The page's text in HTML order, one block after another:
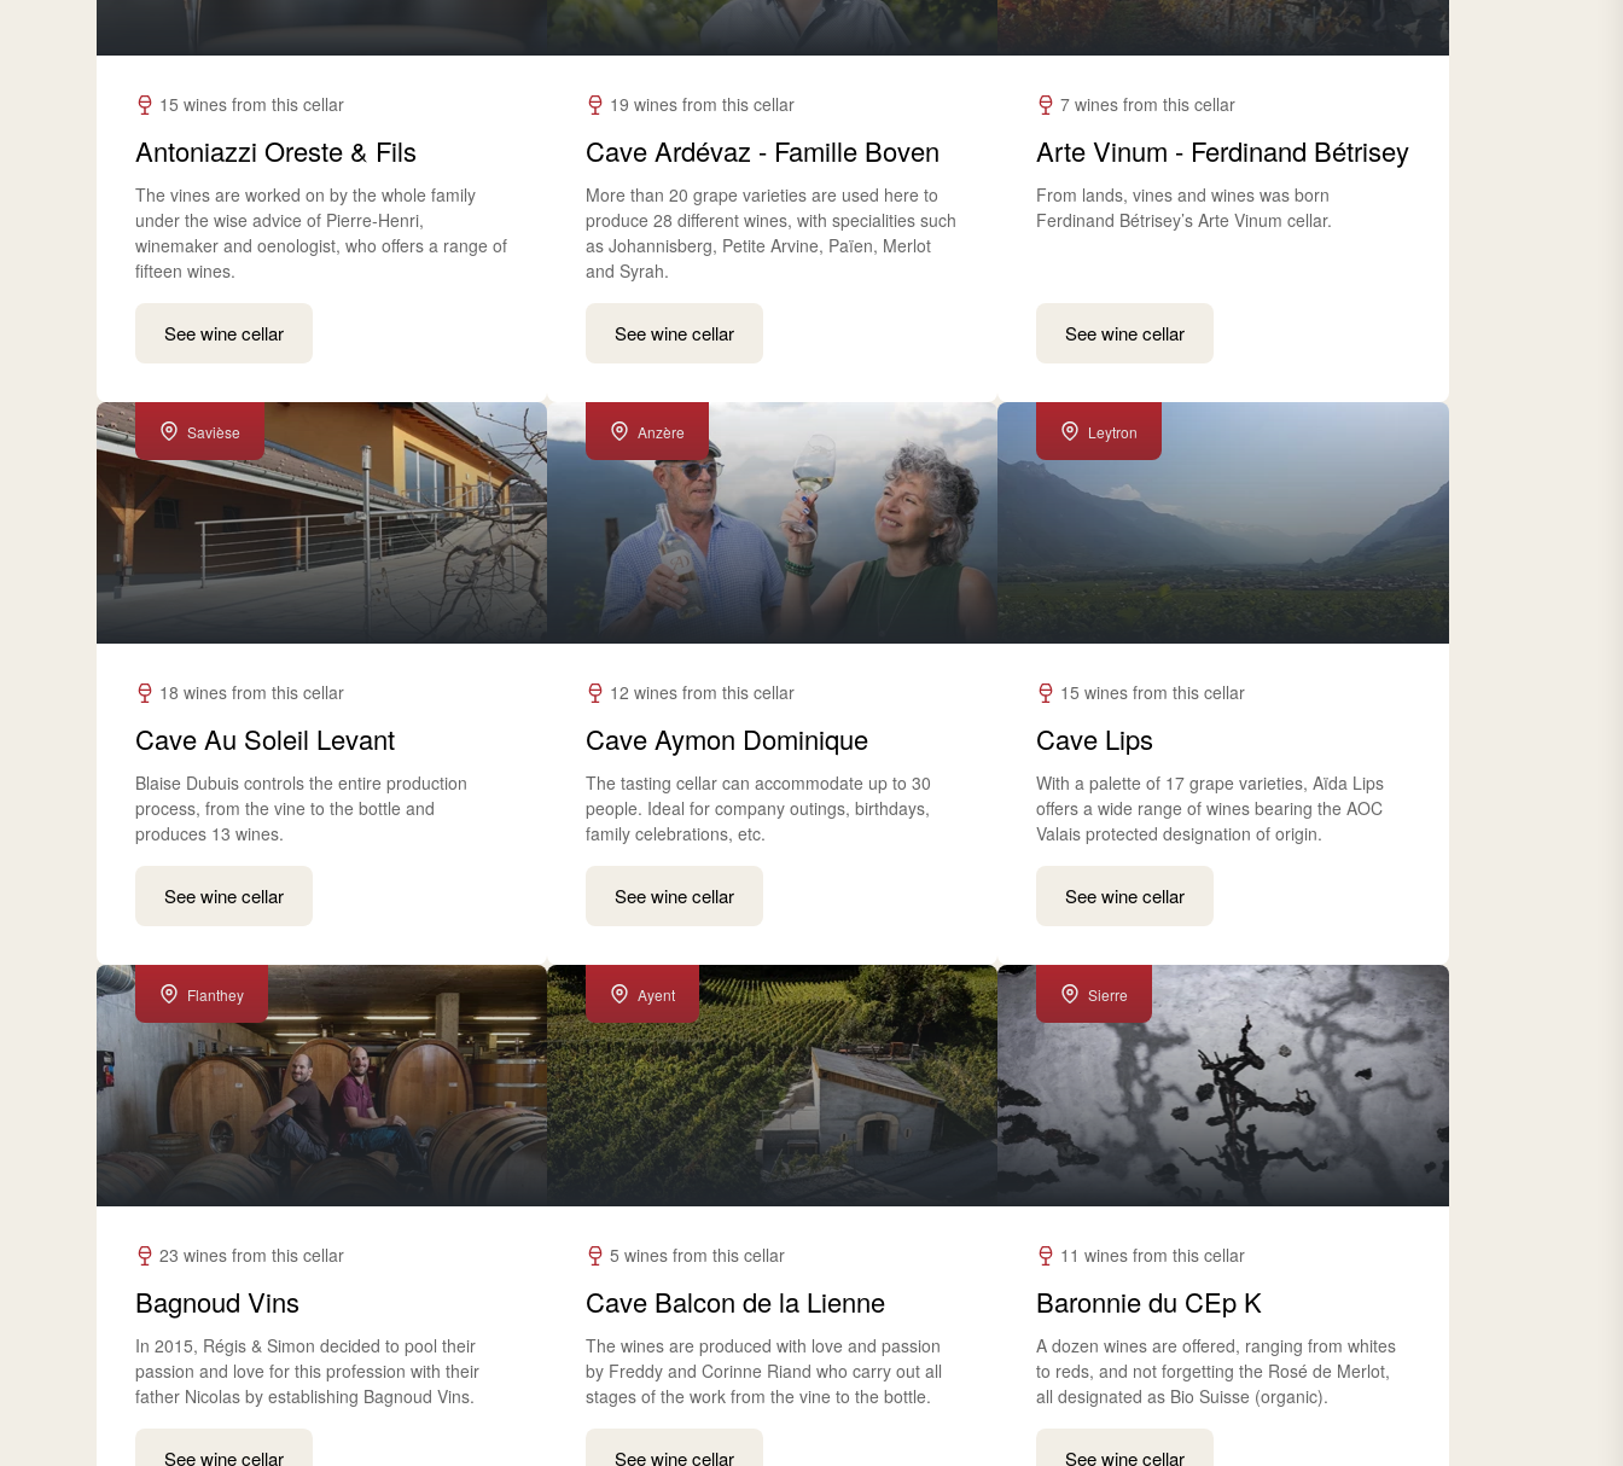
15 wines from this cellar
Antoniazzi Oreste & Fils
The vines are worked on by the whole family
under the wise advice of Pierre-Henri,
winemaker and oenologist, who offers a range of
fifteen wines.
See wine cellar
19 wines from this cellar
Cave Ardévaz - Famille Boven
More than 20 grape varieties are used here to
produce 28 different wines, with specialities such
as Johannisberg, Petite Arvine, Païen, Merlot
and Syrah.
See wine cellar
7 wines from this cellar
Arte Vinum - Ferdinand Bétrisey
From lands, vines and wines was born
Ferdinand Bétrisey’s Arte Vinum cellar.
See wine cellar
Savièse
18 wines from this cellar
Cave Au Soleil Levant
Blaise Dubuis controls the entire production
process, from the vine to the bottle and
produces 13 wines.
See wine cellar
Anzère
12 wines from this cellar
Cave Aymon Dominique
The tasting cellar can accommodate up to 30
people. Ideal for company outings, birthdays,
family celebrations, etc.
See wine cellar
Leytron
15 wines from this cellar
Cave Lips
With a palette of 17 grape varieties, Aïda Lips
offers a wide range of wines bearing the AOC
Valais protected designation of origin.
See wine cellar
Flanthey
23 wines from this cellar
Bagnoud Vins
In 2015, Régis & Simon decided to pool their
passion and love for this profession with their
father Nicolas by establishing Bagnoud Vins.
See wine cellar
Ayent
5 wines from this cellar
Cave Balcon de la Lienne
The wines are produced with love and passion
by Freddy and Corinne Riand who carry out all
stages of the work from the vine to the bottle.
See wine cellar
Sierre
11 wines from this cellar
Baronnie du CEp K
A dozen wines are offered, ranging from whites
to reds, and not forgetting the Rosé de Merlot,
all designated as Bio Suisse (organic).
See wine cellar